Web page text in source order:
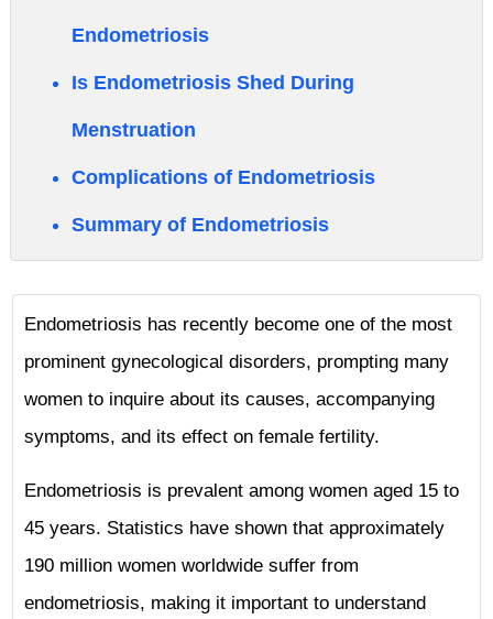
Endometriosis
Is Endometriosis Shed During
Menstruation
Complications of Endometriosis
Summary of Endometriosis
Endometriosis has recently become one of the most
prominent gynecological disorders, prompting many
women to inquire about its causes, accompanying
symptoms, and its effect on female fertility.
Endometriosis is prevalent among women aged 15 to
45 years. Statistics have shown that approximately
190 million women worldwide suffer from
endometriosis, making it important to understand